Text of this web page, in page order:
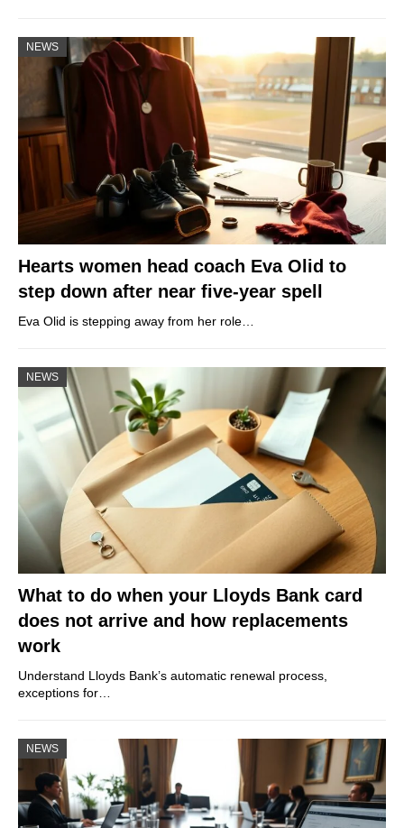
NEWS
Hearts women head coach Eva Olid to
step down after near five-year spell
Eva Olid is stepping away from her role…
NEWS
What to do when your Lloyds Bank card
does not arrive and how replacements
work
Understand Lloyds Bank’s automatic renewal process,
exceptions for…
NEWS